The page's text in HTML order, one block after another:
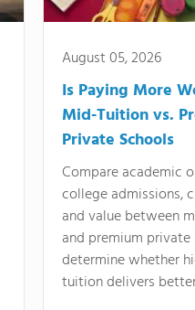
August 05, 2026
Is Paying More
Mid-Tuition vs.
Private Schools
Compare academic
college admissions,
and value between
and premium
determine whether
tuition delivers